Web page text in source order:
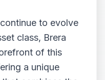
to evolve
class, Brera
of this
a unique